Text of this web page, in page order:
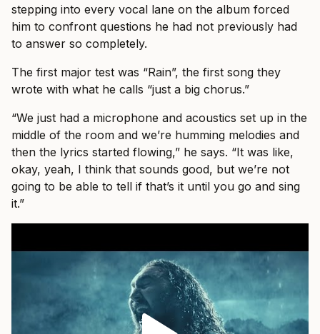
stepping into every vocal lane on the album forced
him to confront questions he had not previously had
to answer so completely.
The first major test was “Rain”, the first song they
wrote with what he calls “just a big chorus.”
“We just had a microphone and acoustics set up in the
middle of the room and we’re humming melodies and
then the lyrics started flowing,” he says. “It was like,
okay, yeah, I think that sounds good, but we’re not
going to be able to tell if that’s it until you go and sing
it.”